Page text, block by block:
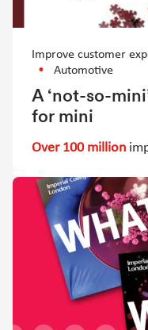
Improve customer
Automotive
A ‘not-so-
for mini
Over 100 million